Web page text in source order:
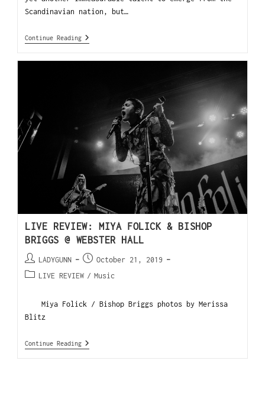
Scandinavian nation, but…
Continue Reading
LIVE REVIEW: MIYA FOLICK & BISHOP
BRIGGS @ WEBSTER HALL
LADYGUNN
October 21, 2019
LIVE REVIEW / Music
Miya Folick / Bishop Briggs photos by Merissa
Blitz
Continue Reading